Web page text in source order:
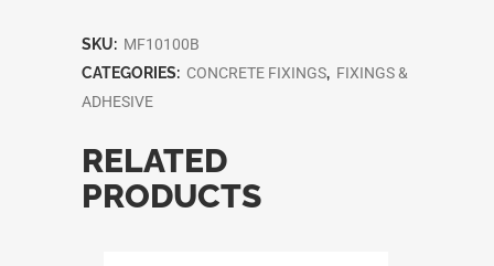
SKU: MF10100B
CATEGORIES: CONCRETE FIXINGS, FIXINGS &
ADHESIVE
RELATED
PRODUCTS